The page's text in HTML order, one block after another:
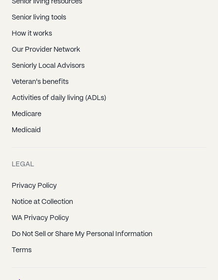
Senior living resources
Senior living tools
How it works
Our Provider Network
Seniorly Local Advisors
Veteran's benefits
Activities of daily living (ADLs)
Medicare
Medicaid
LEGAL
Privacy Policy
Notice at Collection
WA Privacy Policy
Do Not Sell or Share My Personal Information
Terms